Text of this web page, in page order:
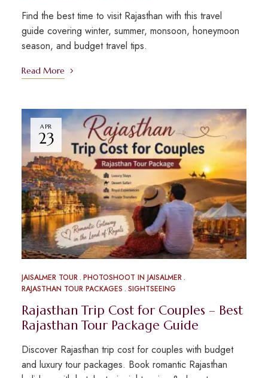
Find the best time to visit Rajasthan with this travel
guide covering winter, summer, monsoon, honeymoon
season, and budget travel tips.
Read More
APR
23
JAISALMER TOUR PHOTOSHOOT IN JAISALMER
RAJASTHAN TOUR PACKAGES SIGHTSEEING
Rajasthan Trip Cost for Couples – Best
Rajasthan Tour Package Guide
Discover Rajasthan trip cost for couples with budget
and luxury tour packages. Book romantic Rajasthan